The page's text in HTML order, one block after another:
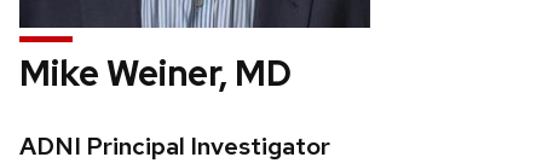
Mike Weiner, MD
Credentials:
ADNI Principal Investigator